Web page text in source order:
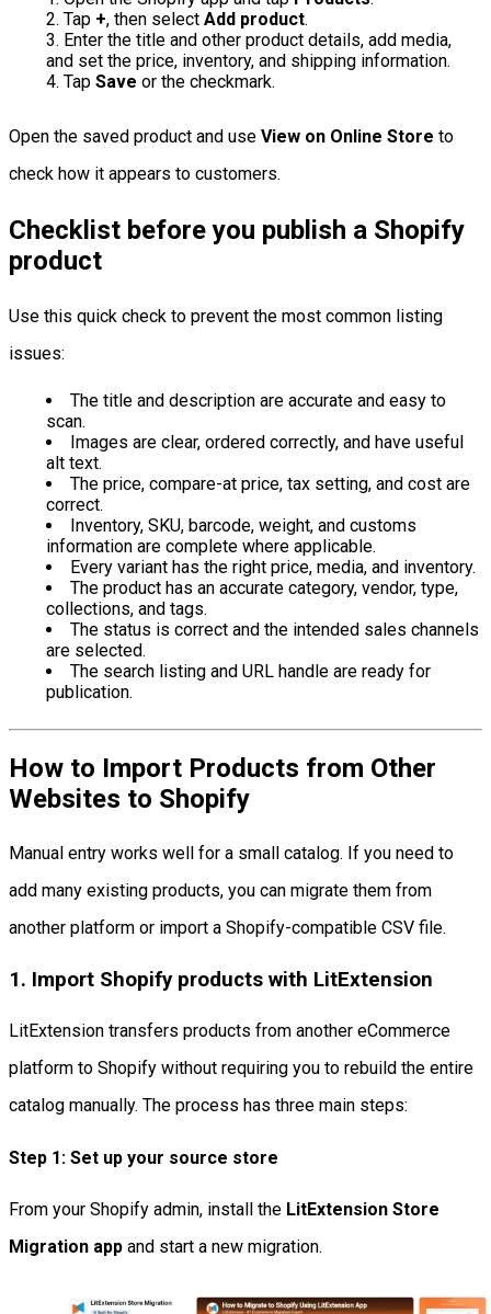
Tap +, then selectAdd product.
Enter the title and other product details, add media,
and set the price, inventory, and shipping information.
TapSave or the checkmark.
Open the saved product and use View on Online Store to
check how it appears to customers.
Checklist before you publish a Shopify
product
Use this quick check to prevent the most common listing
issues:
The title and description are accurate and easy to
scan.
Images are clear, ordered correctly, and have useful
alt text.
The price, compare-at price, tax setting, and cost are
correct.
Inventory, SKU, barcode, weight, and customs
information are complete where applicable.
Every variant has the right price, media, and inventory.
The product has an accurate category, vendor, type,
collections, and tags.
The status is correct and the intended sales channels
are selected.
The search listing and URL handle are ready for
publication.
How to Import Products from Other
Websites to Shopify
Manual entry works well for a small catalog. If you need to
add many existing products, you can migrate them from
another platform or import a Shopify-compatible CSV file.
1. Import Shopify products with LitExtension
LitExtension transfers products from another eCommerce
platform to Shopify without requiring you to rebuild the entire
catalog manually. The process has three main steps:
Step 1: Set up your source store
From your Shopify admin, install the LitExtension Store
Migration app and start a new migration.